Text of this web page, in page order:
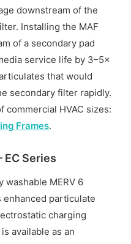
downstream of the
Installing the MAF
of a secondary pad
service life by 3–5×
that would
secondary filter rapidly.
commercial HVAC sizes:
Frames.
Series
washable MERV 6
particulate
charging
available as an